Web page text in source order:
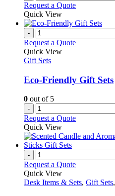
Request a Quote
Quick View
-
Request a Quote
Quick View
Gift Sets
Eco-Friendly Gift Sets
0 out of 5
-
Request a Quote
Quick View
-
Request a Quote
Quick View
Desk Items & Sets, Gift Sets,